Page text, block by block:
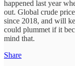
happened last year
out. Global crude
since 2018, and will
could plummet if it
mind that.
Share